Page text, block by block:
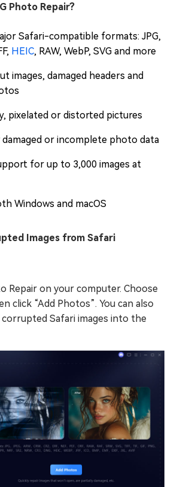
Photo Repair?
Safari-compatible formats: JPG,
HEIC, RAW, WebP, SVG and more
images, damaged headers and
pixelated or distorted pictures
damaged or incomplete photo data
for up to 3,000 images at
Windows and macOS
Images from Safari
Repair on your computer. Choose
click “Add Photos”. You can also
Safari images into the